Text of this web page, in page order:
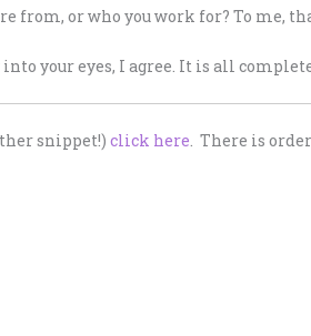
from, or who you work for? To me,
your eyes, I agree. It is all
snippet!) click here. There is